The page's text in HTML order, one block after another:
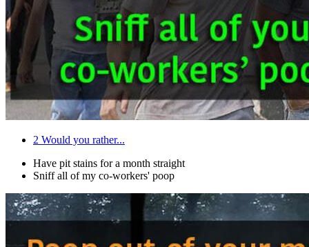
2 Would you rather...
Have pit stains for a month straight
Sniff all of my co-workers' poop